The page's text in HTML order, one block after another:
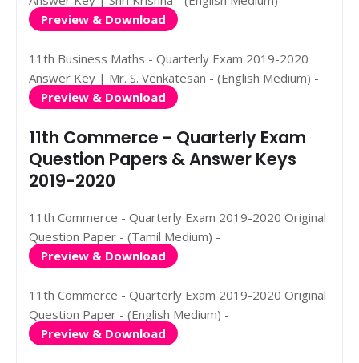
Preview & Download
11th Business Maths - Quarterly Exam 2019-2020
Answer Key | Mr. S. Venkatesan - (English Medium) -
Preview & Download
11th Commerce - Quarterly Exam
Question Papers & Answer Keys
2019-2020
11th Commerce - Quarterly Exam 2019-2020 Original
Question Paper - (Tamil Medium) -
Preview & Download
11th Commerce - Quarterly Exam 2019-2020 Original
Question Paper - (English Medium) -
Preview & Download